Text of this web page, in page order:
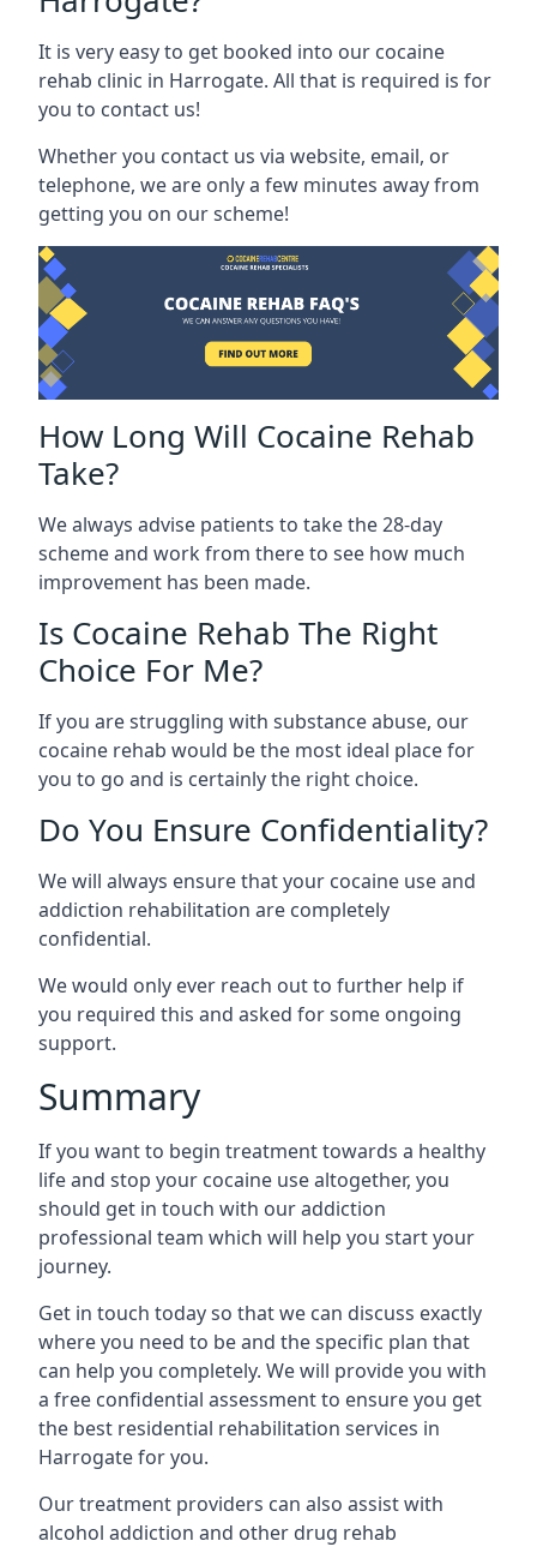
It is very easy to get booked into our cocaine
rehab clinic in Harrogate. All that is required is for
you to contact us!
Whether you contact us via website, email, or
telephone, we are only a few minutes away from
getting you on our scheme!
How Long Will Cocaine Rehab
Take?
We always advise patients to take the 28-day
scheme and work from there to see how much
improvement has been made.
Is Cocaine Rehab The Right
Choice For Me?
If you are struggling with substance abuse, our
cocaine rehab would be the most ideal place for
you to go and is certainly the right choice.
Do You Ensure Confidentiality?
We will always ensure that your cocaine use and
addiction rehabilitation are completely
confidential.
We would only ever reach out to further help if
you required this and asked for some ongoing
support.
Summary
If you want to begin treatment towards a healthy
life and stop your cocaine use altogether, you
should get in touch with our addiction
professional team which will help you start your
journey.
Get in touch today so that we can discuss exactly
where you need to be and the specific plan that
can help you completely. We will provide you with
a free confidential assessment to ensure you get
the best residential rehabilitation services in
Harrogate for you.
Our treatment providers can also assist with
alcohol addiction and other drug rehab